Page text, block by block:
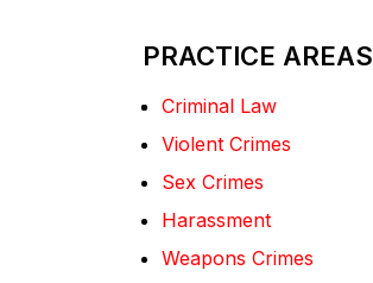
PRACTICE AREAS
Criminal Law
Violent Crimes
Sex Crimes
Harassment
Weapons Crimes